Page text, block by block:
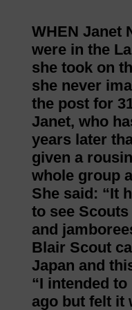
WHEN Janet
were in the
she took on
she never
the post for
Janet, who
years later
given a
whole group
She said: “It
to see
and
Blair Scout
Japan and
“I intended
ago but felt it